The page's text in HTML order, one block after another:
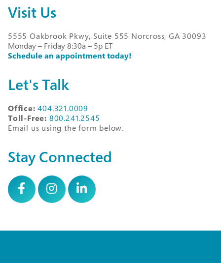
Visit Us
5555 Oakbrook Pkwy, Suite 555 Norcross, GA 30093
Monday – Friday 8:30a – 5p ET
Schedule an appointment today!
Let's Talk
Office: 404.321.0009
Toll-Free: 800.241.2545
Email us using the form below.
Stay Connected